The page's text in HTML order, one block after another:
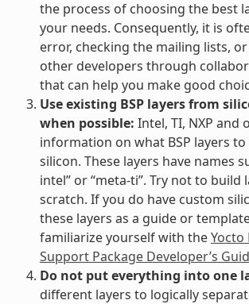
the process of choosing the best
your needs. Consequently, it is
error, checking the mailing lists,
other developers through
that can help you make good
Use existing BSP layers from
when possible: Intel, TI, NXP and
information on what BSP layers
silicon. These layers have names
intel” or “meta-ti”. Try not to build
scratch. If you do have custom
these layers as a guide or
familiarize yourself with theYocto
Support Package Developer’s
Do not put everything into one
different layers to logically